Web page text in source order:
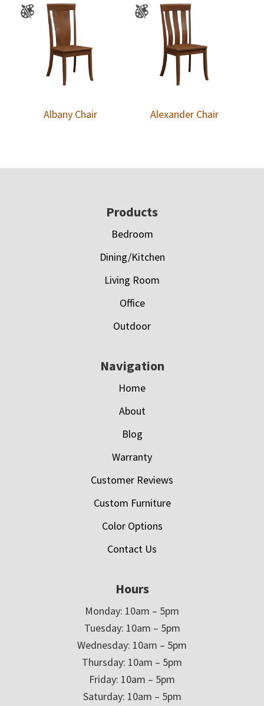
Albany Chair Alexander Chair
Products
Bedroom
Dining/Kitchen
Living Room
Office
Outdoor
Navigation
Home
About
Blog
Warranty
Customer Reviews
Custom Furniture
Color Options
Contact Us
Hours
Monday: 10am – 5pm
Tuesday: 10am – 5pm
Wednesday: 10am – 5pm
Thursday: 10am – 5pm
Friday: 10am – 5pm
Saturday: 10am – 5pm